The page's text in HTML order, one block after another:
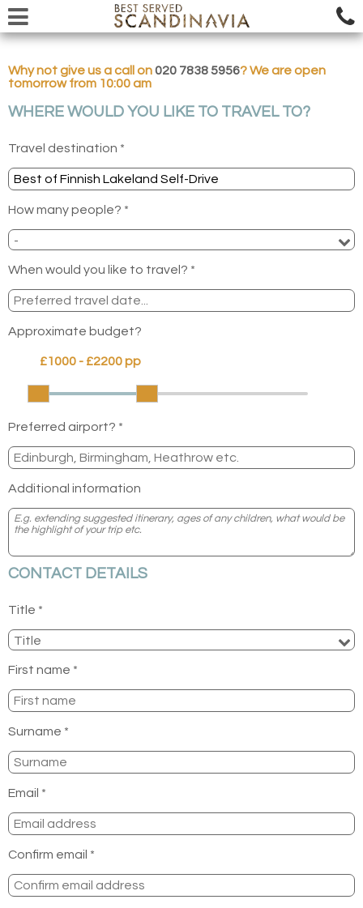
Why not give us a call on020 7838 5956? We are open
tomorrow from 10:00 am
WHERE WOULD YOU LIKE TO TRAVEL TO?
Travel destination *
How many people? *
When would you like to travel? *
Approximate budget?
Preferred airport? *
Additional information
CONTACT DETAILS
Title *
First name *
Surname *
Email *
Confirm email *